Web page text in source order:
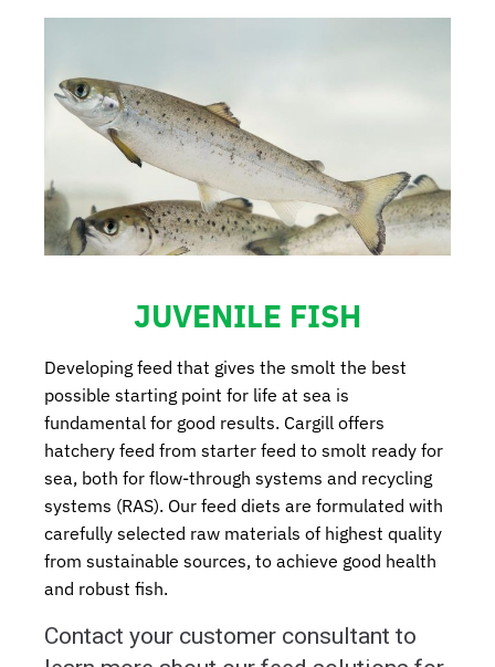
JUVENILE FISH
Developing feed that gives the smolt the best
possible starting point for life at sea is
fundamental for good results. Cargill offers
hatchery feed from starter feed to smolt ready for
sea, both for flow-through systems and recycling
systems (RAS). Our feed diets are formulated with
carefully selected raw materials of highest quality
from sustainable sources, to achieve good health
and robust fish.
Contact your customer consultant to